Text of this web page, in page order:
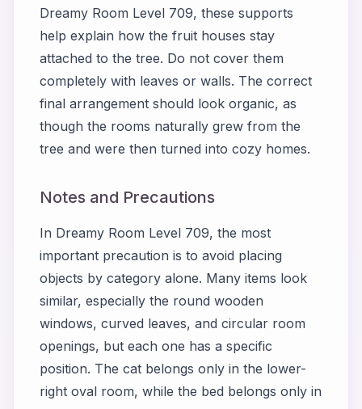
Dreamy Room Level 709, these supports
help explain how the fruit houses stay
attached to the tree. Do not cover them
completely with leaves or walls. The correct
final arrangement should look organic, as
though the rooms naturally grew from the
tree and were then turned into cozy homes.
Notes and Precautions
In Dreamy Room Level 709, the most
important precaution is to avoid placing
objects by category alone. Many items look
similar, especially the round wooden
windows, curved leaves, and circular room
openings, but each one has a specific
position. The cat belongs only in the lower-
right oval room, while the bed belongs only in